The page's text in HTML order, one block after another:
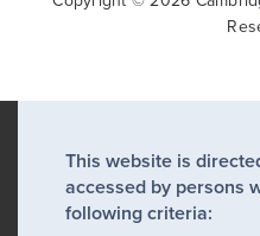
This website is
accessed by persons
following criteria: